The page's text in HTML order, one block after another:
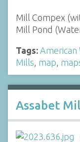
Mill Compex
Mill Pond
Tags: American
Mills map
Assabet